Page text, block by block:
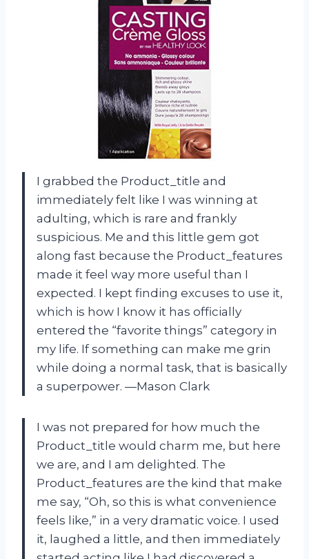
I grabbed the Product_title and
immediately felt like I was winning at
adulting, which is rare and frankly
suspicious. Me and this little gem got
along fast because the Product_features
made it feel way more useful than I
expected. I kept finding excuses to use it,
which is how I know it has officially
entered the “favorite things” category in
my life. If something can make me grin
while doing a normal task, that is basically
a superpower. —Mason Clark
I was not prepared for how much the
Product_title would charm me, but here
we are, and I am delighted. The
Product_features are the kind that make
me say, “Oh, so this is what convenience
feels like,” in a very dramatic voice. I used
it, laughed a little, and then immediately